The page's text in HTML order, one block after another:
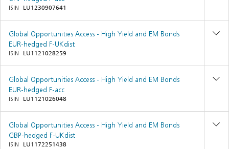
ISIN LU1230907641
Global Opportunities Access - High Yield and EM Bonds
EUR-hedged F-UKdist
ISIN LU1121028259
Global Opportunities Access - High Yield and EM Bonds
EUR-hedged F-acc
ISIN LU1121026048
Global Opportunities Access - High Yield and EM Bonds
GBP-hedged F-UKdist
ISIN LU1172251438